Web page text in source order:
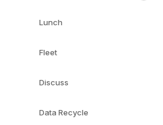
Lunch
Fleet
Discuss
Data Recycle